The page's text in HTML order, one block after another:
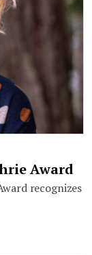
Award
recognizes